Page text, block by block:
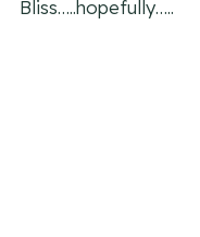
Bliss…..hopefully…..